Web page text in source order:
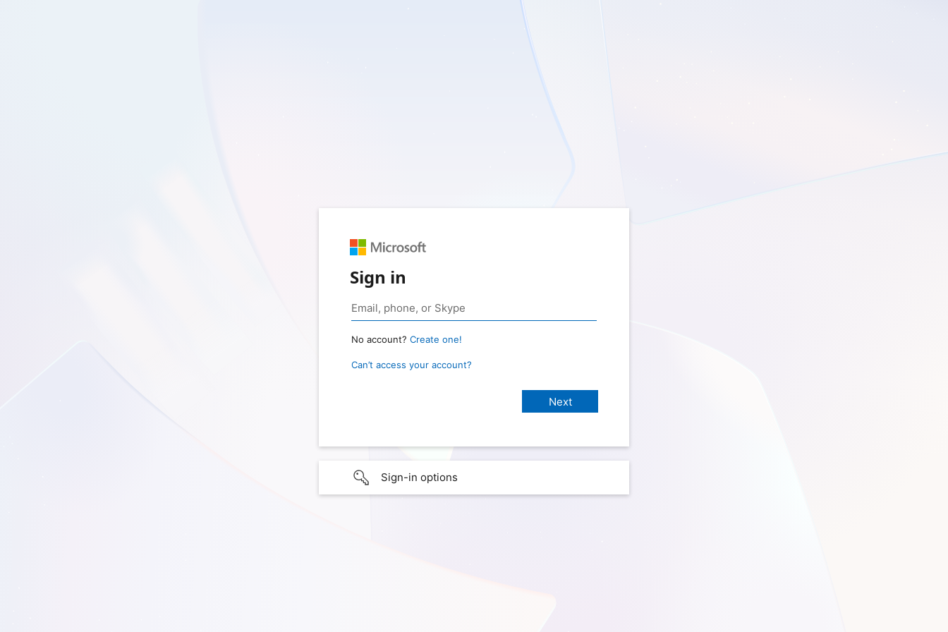
Sign in
No account? Create one!
Can’t access your account?
Sign-in options